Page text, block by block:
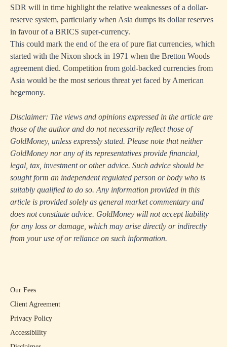
SDR will in time highlight the relative weaknesses of a dollar-
reserve system, particularly when Asia dumps its dollar reserves
in favour of a BRICS super-currency.
This could mark the end of the era of pure fiat currencies, which
started with the Nixon shock in 1971 when the Bretton Woods
agreement died. Competition from gold-backed currencies from
Asia would be the most serious threat yet faced by American
hegemony.
Disclaimer: The views and opinions expressed in the article are
those of the author and do not necessarily reflect those of
GoldMoney, unless expressly stated. Please note that neither
GoldMoney nor any of its representatives provide financial,
legal, tax, investment or other advice. Such advice should be
sought form an independent regulated person or body who is
suitably qualified to do so. Any information provided in this
article is provided solely as general market commentary and
does not constitute advice. GoldMoney will not accept liability
for any loss or damage, which may arise directly or indirectly
from your use of or reliance on such information.
Our Fees
Client Agreement
Privacy Policy
Accessibility